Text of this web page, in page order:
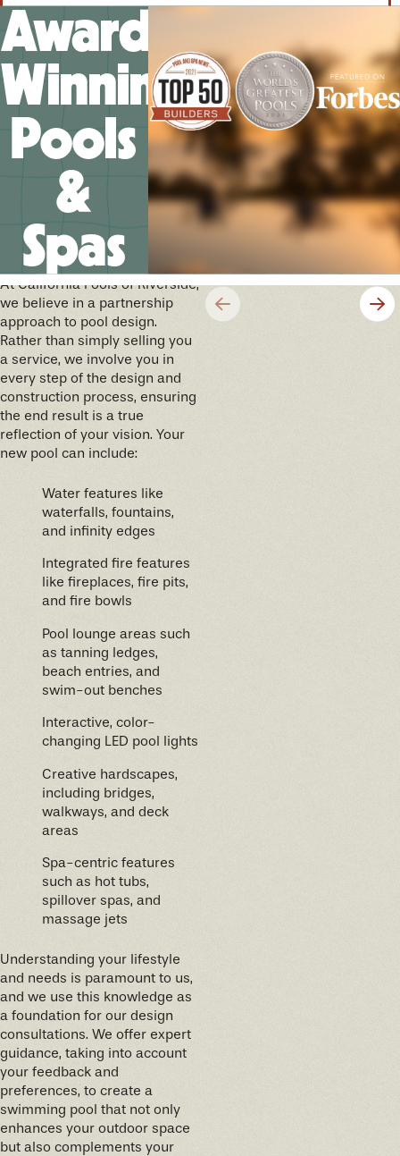
Award-
Winning
Pools
&
Spas
We’ll help you design your
future memories
At California Pools of Riverside,
we believe in a partnership
approach to pool design.
Rather than simply selling you
a service, we involve you in
every step of the design and
construction process, ensuring
the end result is a true
reflection of your vision. Your
new pool can include:
Water features like
waterfalls, fountains,
and infinity edges
Integrated fire features
like fireplaces, fire pits,
and fire bowls
Pool lounge areas such
as tanning ledges,
beach entries, and
swim-out benches
Interactive, color-
changing LED pool lights
Creative hardscapes,
including bridges,
walkways, and deck
areas
Spa-centric features
such as hot tubs,
spillover spas, and
massage jets
Understanding your lifestyle
and needs is paramount to us,
and we use this knowledge as
a foundation for our design
consultations. We offer expert
guidance, taking into account
your feedback and
preferences, to create a
swimming pool that not only
enhances your outdoor space
but also complements your